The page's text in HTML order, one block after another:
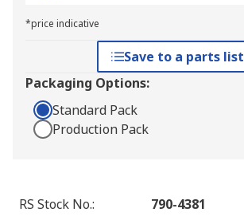
*price indicative
Save to a parts list
Packaging Options:
Standard Pack
Production Pack
RS Stock No.:
790-4381